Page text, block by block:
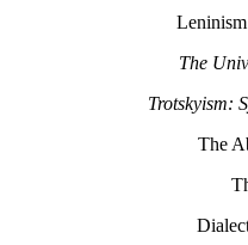
The
Trotskyism:
The